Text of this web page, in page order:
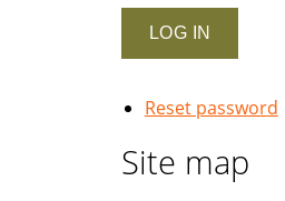
Reset password
Site map